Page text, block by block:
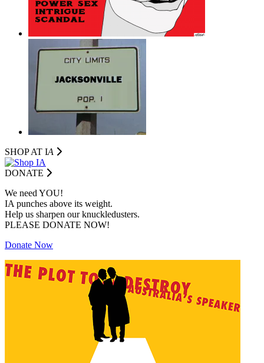
SHOP AT IA
DONATE
We need YOU!
IA punches above its weight.
Help us sharpen our knuckledusters.
PLEASE DONATE NOW!
Donate Now